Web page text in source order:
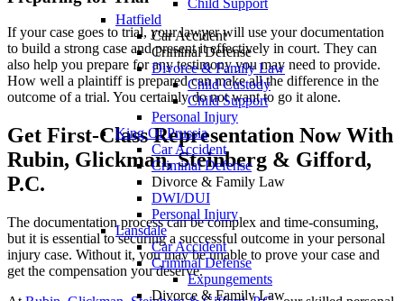
Child Support
Hatfield
Car Accident
Criminal Defense
Divorce & Family Law
Child Custody
Child Support
Personal Injury
King Of Prussia
Car Accident
Criminal Defense
Divorce & Family Law
DWI/DUI
Personal Injury
Lansdale
Car Accident
Criminal Defense
Expungements
Divorce & Family Law
If your case goes to trial, your lawyer will use your documentation
to build a strong case and present it effectively in court. They can
also help you prepare for any testimony you may need to provide.
How well a plaintiff is prepared can make all the difference in the
outcome of a trial. You certainly do not want to go it alone.
Get First-Class Representation Now With
Rubin, Glickman, Steinberg & Gifford,
P.C.
The documentation process can be complex and time-consuming,
but it is essential to securing a successful outcome in your personal
injury case. Without it, you may be unable to prove your case and
get the compensation you deserve.